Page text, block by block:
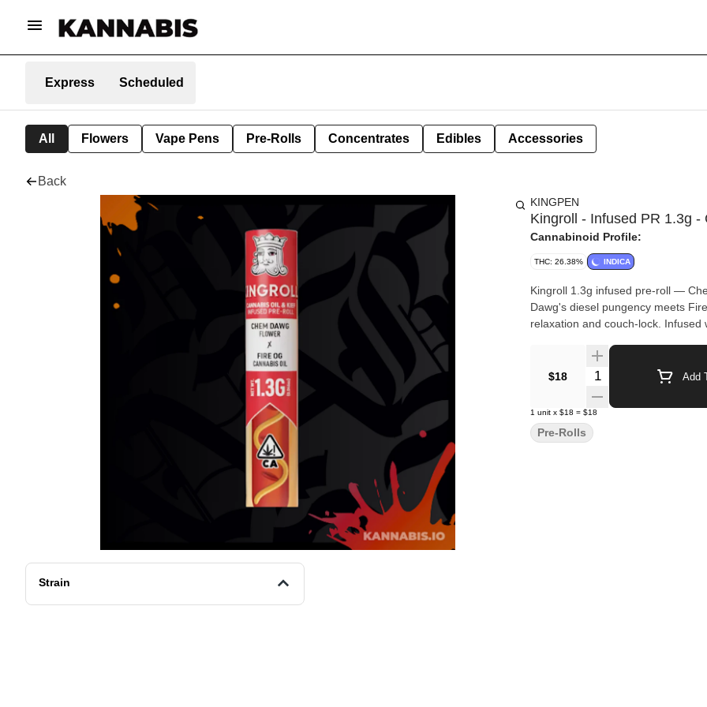
Express Scheduled
All Flowers Vape Pens Pre-Rolls Concentrates Edibles Accessories
Back
Strain
KINGPEN
Kingroll - Infused PR 1.3g -
Cannabinoid Profile:
THC: 26.38% INDICA
Kingroll 1.3g infused pre-roll —
Dawg's diesel pungency meets
relaxation and couch-lock. Infused
$18 Quantity Selector Add
1 unit x $18 = $18
Pre-Rolls